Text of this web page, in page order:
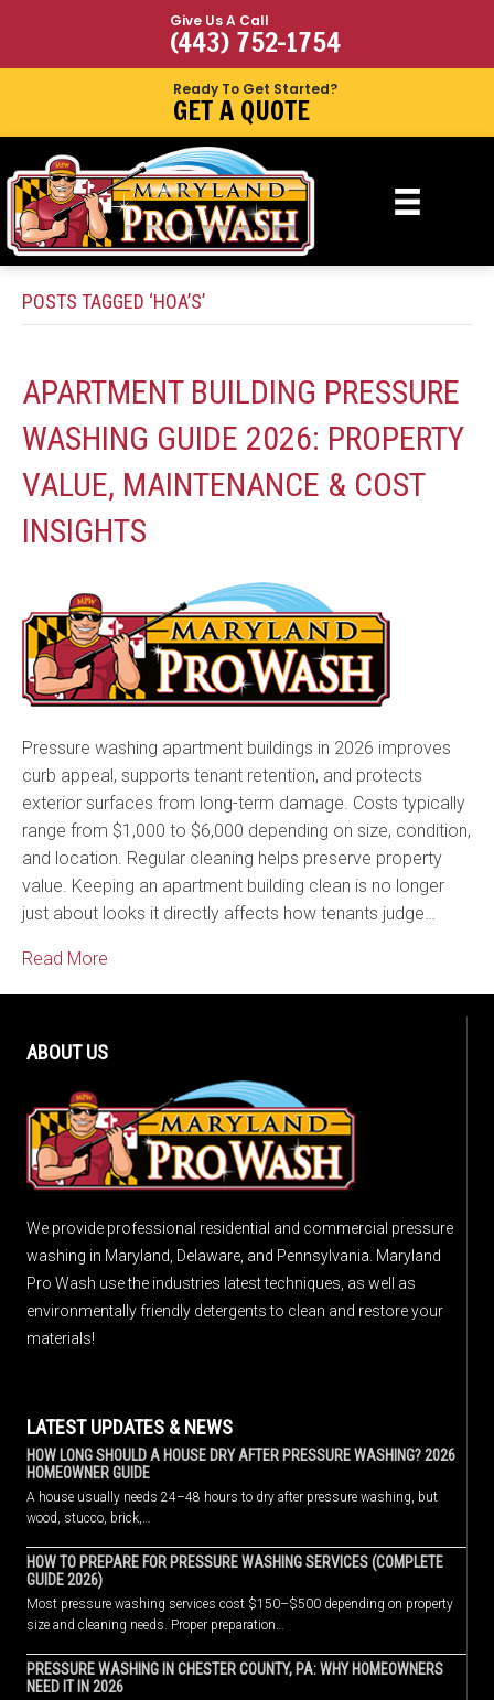
Give Us A Call
(443) 752-1754
Ready To Get Started?
GET A QUOTE
POSTS TAGGED ‘HOA’S’
APARTMENT BUILDING PRESSURE
WASHING GUIDE 2026: PROPERTY
VALUE, MAINTENANCE & COST
INSIGHTS
Pressure washing apartment buildings in 2026 improves
curb appeal, supports tenant retention, and protects
exterior surfaces from long-term damage. Costs typically
range from $1,000 to $6,000 depending on size, condition,
and location. Regular cleaning helps preserve property
value. Keeping an apartment building clean is no longer
just about looks it directly affects how tenants judge…
Read More
ABOUT US
We provide professional residential and commercial pressure
washing in Maryland, Delaware, and Pennsylvania. Maryland
Pro Wash use the industries latest techniques, as well as
environmentally friendly detergents to clean and restore your
materials!
LATEST UPDATES & NEWS
HOW LONG SHOULD A HOUSE DRY AFTER PRESSURE WASHING? 2026
HOMEOWNER GUIDE
A house usually needs 24–48 hours to dry after pressure washing, but
wood, stucco, brick,…
HOW TO PREPARE FOR PRESSURE WASHING SERVICES (COMPLETE
GUIDE 2026)
Most pressure washing services cost $150–$500 depending on property
size and cleaning needs. Proper preparation…
PRESSURE WASHING IN CHESTER COUNTY, PA: WHY HOMEOWNERS
NEED IT IN 2026